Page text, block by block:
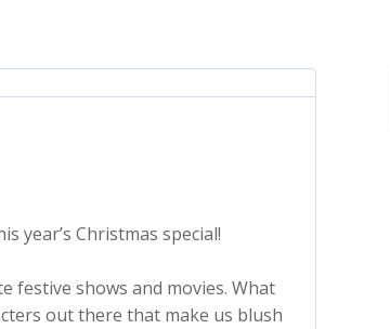
year’s Christmas special!
festive shows and movies. What
out there that make us blush